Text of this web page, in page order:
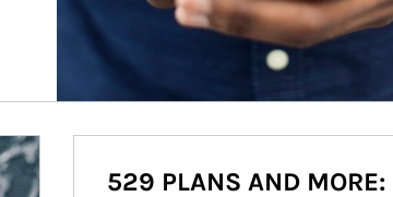
529 PLANS AND MORE: